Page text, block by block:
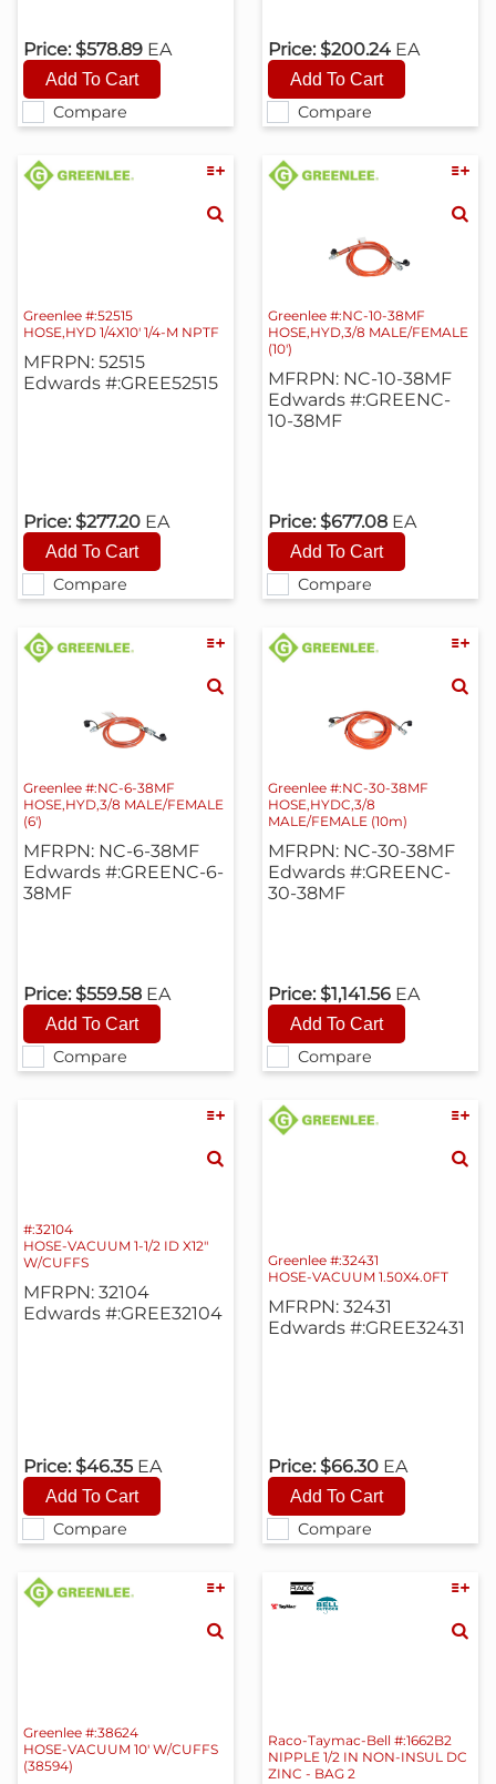
Compare
Price: $578.89 EA
Compare
Price: $200.24 EA
Compare
Greenlee #:52515
HOSE,HYD 1/4X10' 1/4-M NPTF
MFRPN: 52515
Edwards #:GREE52515
Price: $277.20 EA
Compare
Greenlee #:NC-10-38MF
HOSE,HYD,3/8 MALE/FEMALE
(10')
MFRPN: NC-10-38MF
Edwards #:GREENC-
10-38MF
Price: $677.08 EA
Compare
Greenlee #:NC-6-38MF
HOSE,HYD,3/8 MALE/FEMALE
(6')
MFRPN: NC-6-38MF
Edwards #:GREENC-6-
38MF
Price: $559.58 EA
Compare
Greenlee #:NC-30-38MF
HOSE,HYDC,3/8
MALE/FEMALE (10m)
MFRPN: NC-30-38MF
Edwards #:GREENC-
30-38MF
Price: $1,141.56 EA
Compare
#:32104
HOSE-VACUUM 1-1/2 ID X12"
W/CUFFS
MFRPN: 32104
Edwards #:GREE32104
Price: $46.35 EA
Compare
Greenlee #:32431
HOSE-VACUUM 1.50X4.0FT
MFRPN: 32431
Edwards #:GREE32431
Price: $66.30 EA
Greenlee #:38624
HOSE-VACUUM 10' W/CUFFS
(38594)
Raco-Taymac-Bell #:1662B2
NIPPLE 1/2 IN NON-INSUL DC
ZINC - BAG 2